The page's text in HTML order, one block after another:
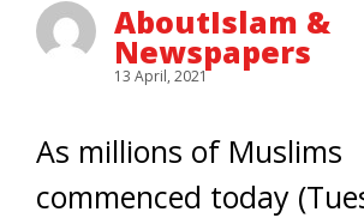
AboutIslam &
Newspapers
13 April, 2021
As millions of Muslims
commenced today